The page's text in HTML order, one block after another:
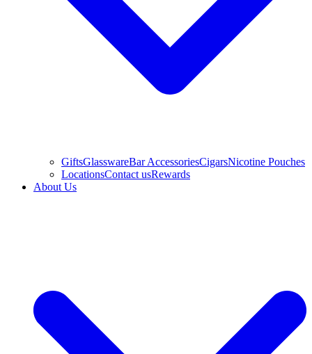
GiftsGlasswareBar AccessoriesCigarsNicotine Pouches
LocationsContact usRewards
About Us